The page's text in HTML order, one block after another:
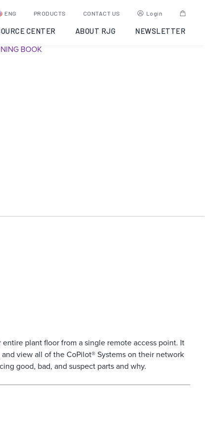
ENG PRODUCTS CONTACT US Login
CENTER ABOUT RJG NEWSLETTER
Hub – Data Solutions
Y6UJ9A0002VM Category: CoPilot Data Networking
BOOK
plant floor from a single remote access point. It
view all of the CoPilot® Systems on their network
good, bad, and suspect parts and why.